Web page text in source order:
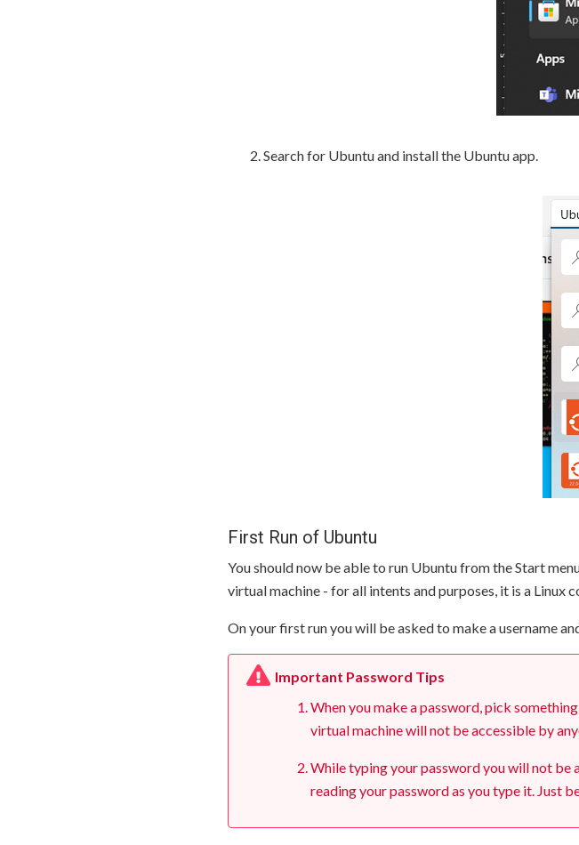
Search for Ubuntu and install the Ubuntu app.
First Run of Ubuntu
You should now be able to run Ubuntu from the Start
virtual machine - for all intents and purposes, it is a Linux
On your first run you will be asked to make a username
Important Password Tips
When you make a password, pick
virtual machine will not be accessible by
While typing your password you will not be
reading your password as you type it. Just